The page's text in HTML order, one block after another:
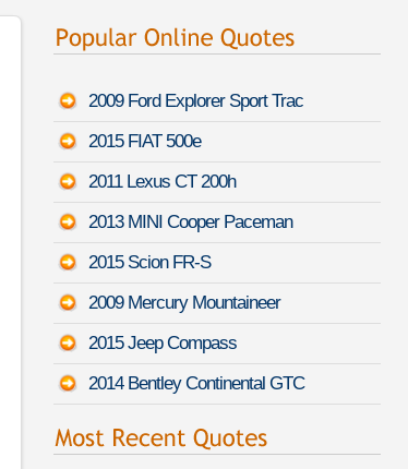
2009 Ford Explorer Sport Trac
2015 FIAT 500e
2011 Lexus CT 200h
2013 MINI Cooper Paceman
2015 Scion FR-S
2009 Mercury Mountaineer
2015 Jeep Compass
2014 Bentley Continental GTC
Denise L. got multiple quotes for aInfiniti M37